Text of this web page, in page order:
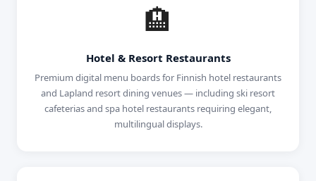
🏨
Hotel & Resort Restaurants
Premium digital menu boards for Finnish hotel restaurants
and Lapland resort dining venues — including ski resort
cafeterias and spa hotel restaurants requiring elegant,
multilingual displays.